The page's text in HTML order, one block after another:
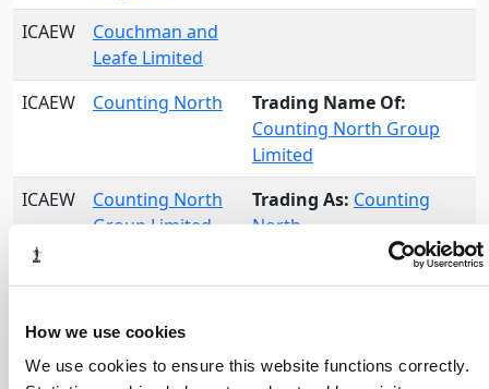
How we use cookies
We use cookies to ensure this website functions correctly.
ICAEW
Couchman and
Leafe Limited
ICAEW
Counting North
Trading Name Of:
Counting North Group
Limited
ICAEW
Counting North
Group Limited
Trading As: Counting
North
ICAEW
ICAEW
Coveney Nicholls
Partnership LLP